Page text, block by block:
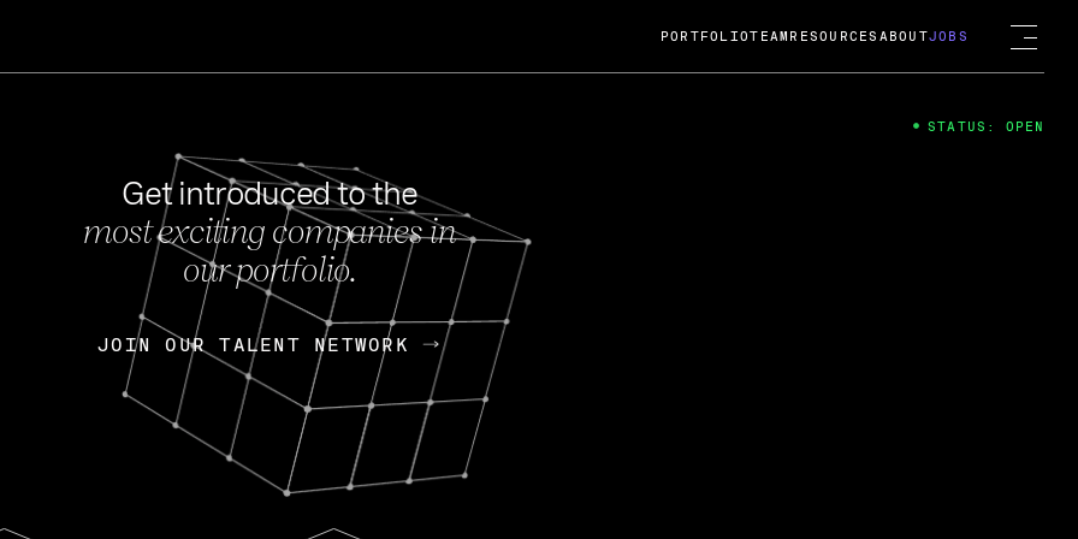
FEB 27, 2024
OpenGov: A Changing Guard; A
Continuing Mission
Today, OpenGov announced its acquisition by Cox
Enterprises for $1.8 billion USD.
Nik Spirin (NVIDIA) Fireside Chat
PORTFOLIOTEAM RESOURCES ABOUTJOBS
Get introduced to the
most exciting companies in
our portfolio.
JOIN OUR TALENT NETWORK
JOIN OUR TALENT NETWORK
STATUS: OPEN